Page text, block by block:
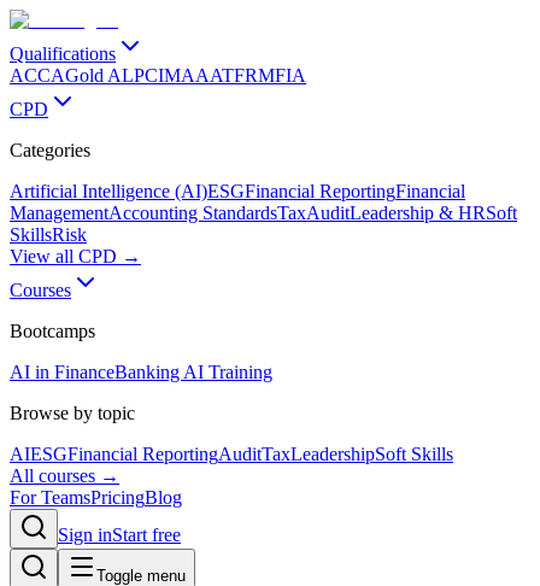
Qualifications
ACCAGold ALPCIMAAATFRMFIA
CPD
Categories
Artificial Intelligence (AI)ESGFinancial ReportingFinancial
ManagementAccounting StandardsTaxAuditLeadership & HRSoft
SkillsRisk
View all CPD →
Courses
Bootcamps
AI in FinanceBanking AI Training
Browse by topic
AIESGFinancial ReportingAuditTaxLeadershipSoft Skills
All courses →
For TeamsPricingBlog
Sign inStart free
Toggle menu